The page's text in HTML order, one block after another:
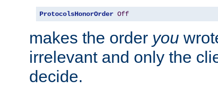
ProtocolsHonorOrder Off
makes the order you
irrelevant and only the
decide.